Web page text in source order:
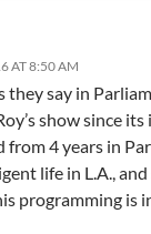
AT 8:50 AM
they say in
show since
from 4 years in
life in L.A.,
programming is